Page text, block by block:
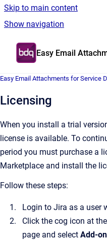
Skip to main content
Show navigation
Go to homepage
Easy Email
Easy Email Attachments for Service
Licensing
When you install a trial
license is available. To
period you must purchase a
Marketplace and install the
Follow these steps:
Login to Jira as a user
Click the cog icon at
page and select Add-